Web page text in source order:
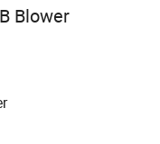
Blower